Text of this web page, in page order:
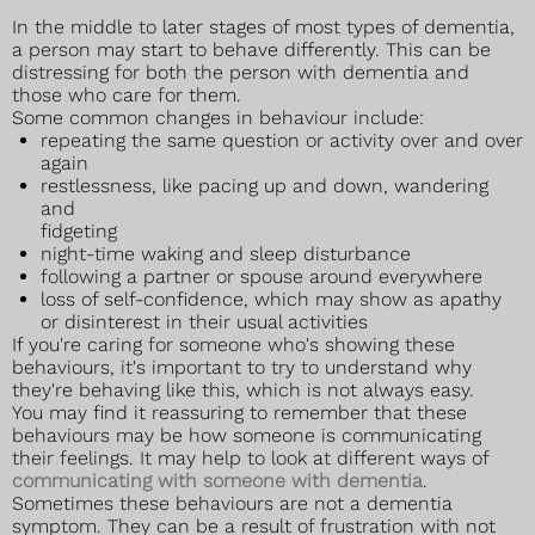
In the middle to later stages of most types of dementia,
a person may start to behave differently. This can be
distressing for both the person with dementia and
those who care for them.
Some common changes in behaviour include:
repeating the same question or activity over and over
again
restlessness, like pacing up and down, wandering
and
fidgeting
night-time waking and sleep disturbance
following a partner or spouse around everywhere
loss of self-confidence, which may show as apathy
or disinterest in their usual activities
If you're caring for someone who's showing these
behaviours, it's important to try to understand why
they're behaving like this, which is not always easy.
You may find it reassuring to remember that these
behaviours may be how someone is communicating
their feelings. It may help to look at different ways of
communicating with someone with dementia.
Sometimes these behaviours are not a dementia
symptom. They can be a result of frustration with not